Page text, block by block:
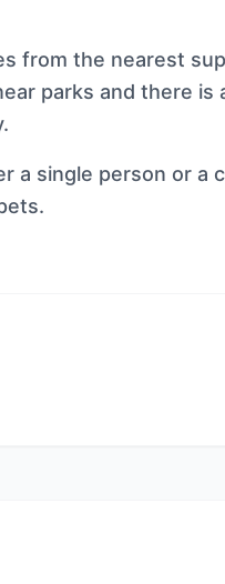
from the nearest
parks and there
a single person or a